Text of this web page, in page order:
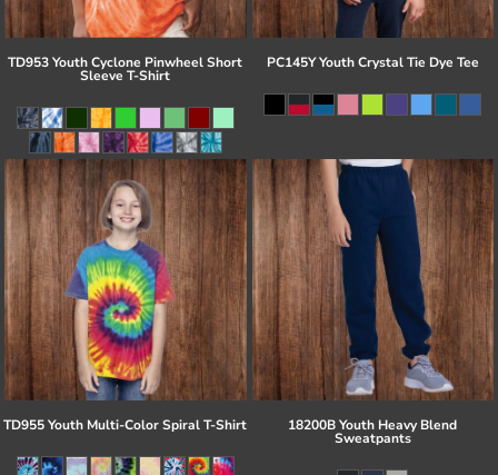
TD953 Youth Cyclone Pinwheel Short
Sleeve T-Shirt
PC145Y Youth Crystal Tie Dye Tee
TD955 Youth Multi-Color Spiral T-Shirt 18200B Youth Heavy Blend
Sweatpants